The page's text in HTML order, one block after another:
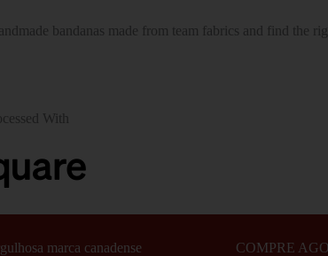
bandanas made from team fabrics and find the
With
marca canadense
COMPRE